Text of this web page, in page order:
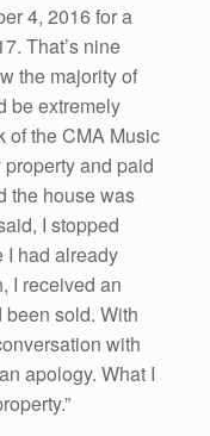
4, 2016 for a
That’s nine
the majority of
be extremely
of the CMA Music
and paid
the house was
I stopped
I had already
I received an
sold. With
with
apology. What I